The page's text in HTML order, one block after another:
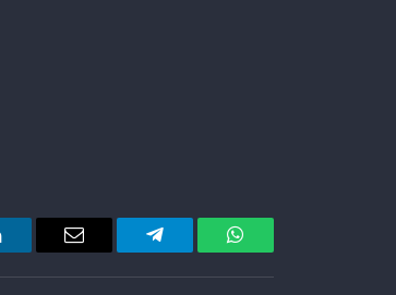
Email Telegram WhatsApp